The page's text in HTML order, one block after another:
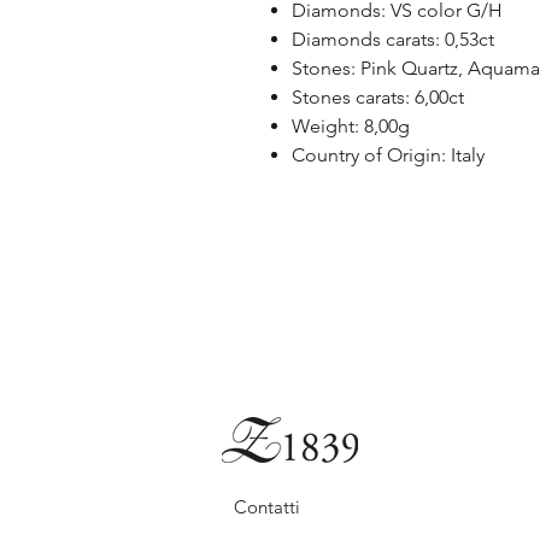
Diamonds: VS color G/H
Diamonds carats: 0,53ct
Stones: Pink Quartz,
Stones carats: 6,00ct
Weight: 8,00g
Country of Origin: Italy
Contatti